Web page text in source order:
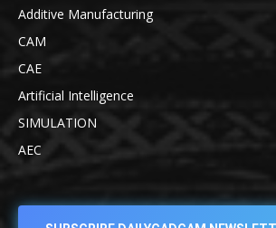
Additive Manufacturing
CAM
CAE
Artificial Intelligence
SIMULATION
AEC